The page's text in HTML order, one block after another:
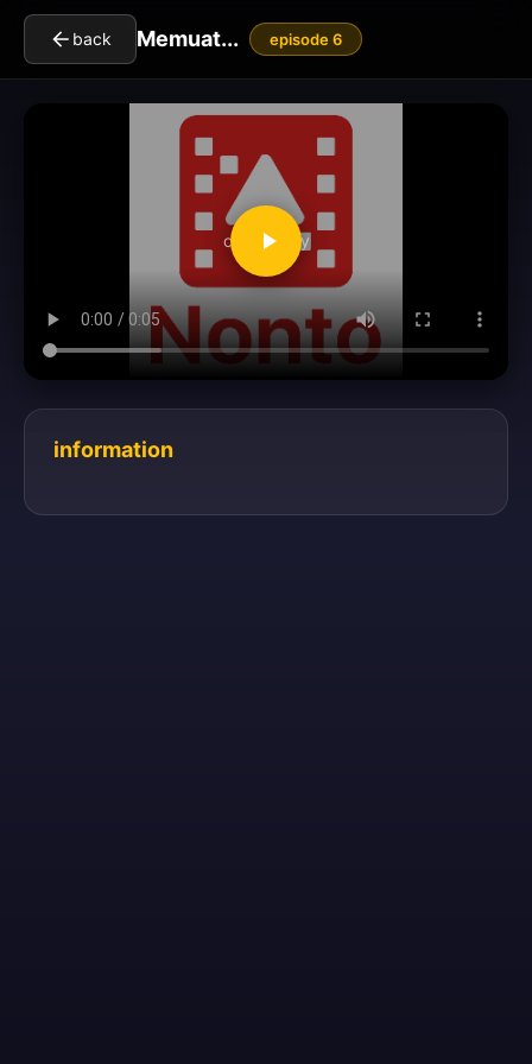
back Memuat... episode 6
clickToPlay
information